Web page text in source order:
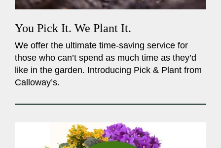
You Pick It. We Plant It.
We offer the ultimate time-saving service for
those who can’t spend as much time as they’d
like in the garden. Introducing Pick & Plant from
Calloway’s.